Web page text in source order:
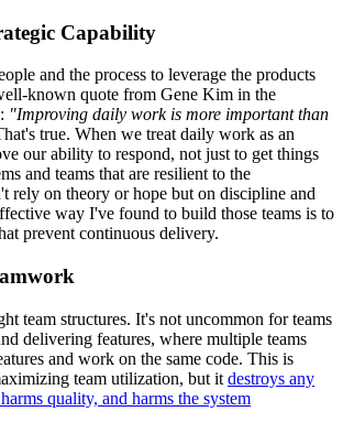
Capability
and the process to leverage the products
known quote from Gene Kim in the
"Improving daily work is more important than
true. When we treat daily work as an
our ability to respond, not just to get things
and teams that are resilient to the
rely on theory or hope but on discipline and
way I've found to build those teams is to
prevent continuous delivery.
team structures. It's not uncommon for teams
delivering features, where multiple teams
and work on the same code. This is
team utilization, but it destroys any
quality, and harms the system